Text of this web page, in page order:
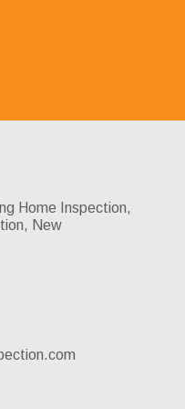
Home Inspection,
New